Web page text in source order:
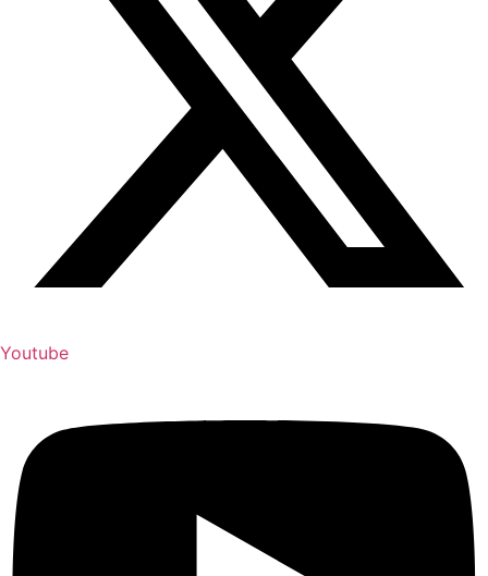
Youtube